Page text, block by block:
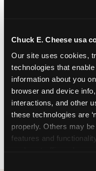
Chuck E. Cheese usa
Our site uses cookies,
technologies that
information about you
browser and device
interactions, and other
these technologies are
properly. Others may
features and
families with flexible
especially during
March through June
slots fill quickly.
available same-
locations. Step 4:
before the party.
your child can meet
arrive and settle into
energy begins.